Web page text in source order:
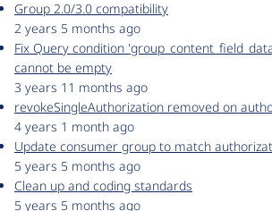
Group 2.0/3.0 compatibility
2 years 5 months ago
Fix Query condition
cannot be empty
3 years 11 months ago
revokeSingleAuthorization removed on
4 years 1 month ago
Update consumer group to match
5 years 5 months ago
Clean up and coding standards
5 years 5 months ago